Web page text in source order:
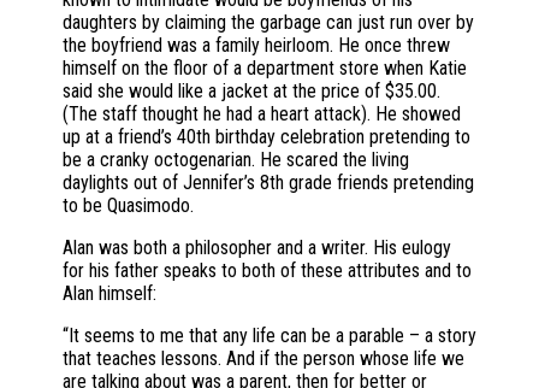
daughters by claiming the garbage can just run over by
the boyfriend was a family heirloom. He once threw
himself on the floor of a department store when Katie
said she would like a jacket at the price of $35.00.
(The staff thought he had a heart attack). He showed
up at a friend’s 40th birthday celebration pretending to
be a cranky octogenarian. He scared the living
daylights out of Jennifer’s 8th grade friends pretending
to be Quasimodo.
Alan was both a philosopher and a writer. His eulogy
for his father speaks to both of these attributes and to
Alan himself:
“It seems to me that any life can be a parable – a story
that teaches lessons. And if the person whose life we
are talking about was a parent, then for better or